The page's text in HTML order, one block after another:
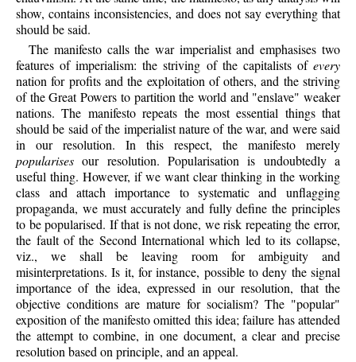
show, contains inconsistencies, and does not say everything that
should be said.
The manifesto calls the war imperialist and emphasises two
features of imperialism: the striving of the capitalists of every
nation for profits and the exploitation of others, and the striving
of the Great Powers to partition the world and "enslave" weaker
nations. The manifesto repeats the most essential things that
should be said of the imperialist nature of the war, and were said
in our resolution. In this respect, the manifesto merely
popularises our resolution. Popularisation is undoubtedly a
useful thing. However, if we want clear thinking in the working
class and attach importance to systematic and unflagging
propaganda, we must accurately and fully define the principles
to be popularised. If that is not done, we risk repeating the error,
the fault of the Second International which led to its collapse,
viz., we shall be leaving room for ambiguity and
misinterpretations. Is it, for instance, possible to deny the signal
importance of the idea, expressed in our resolution, that the
objective conditions are mature for socialism? The "popular"
exposition of the manifesto omitted this idea; failure has attended
the attempt to combine, in one document, a clear and precise
resolution based on principle, and an appeal.